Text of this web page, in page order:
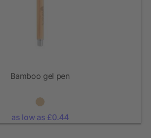
Bamboo gel pen
as low as £0.44